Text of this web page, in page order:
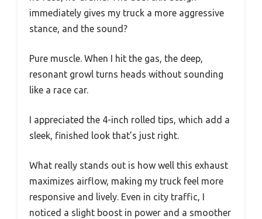
immediately gives my truck a more aggressive
stance, and the sound?
Pure muscle. When I hit the gas, the deep,
resonant growl turns heads without sounding
like a race car.
I appreciated the 4-inch rolled tips, which add a
sleek, finished look that’s just right.
What really stands out is how well this exhaust
maximizes airflow, making my truck feel more
responsive and lively. Even in city traffic, I
noticed a slight boost in power and a smoother